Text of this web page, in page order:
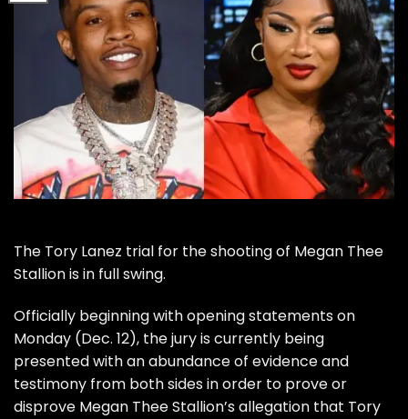
The Tory Lanez trial for the shooting of Megan Thee
Stallionis in full swing.
Officially beginning with opening statements on
Monday (Dec. 12), the jury is currently being
presented with an abundance of evidence and
testimony from both sides in order to prove or
disprove Megan Thee Stallion’s allegation that Tory